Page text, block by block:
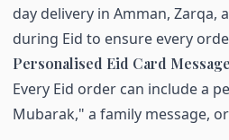
day delivery in Amman,
during Eid to ensure every
Personalised Eid Card
Every Eid order can include a
Mubarak," a family message,